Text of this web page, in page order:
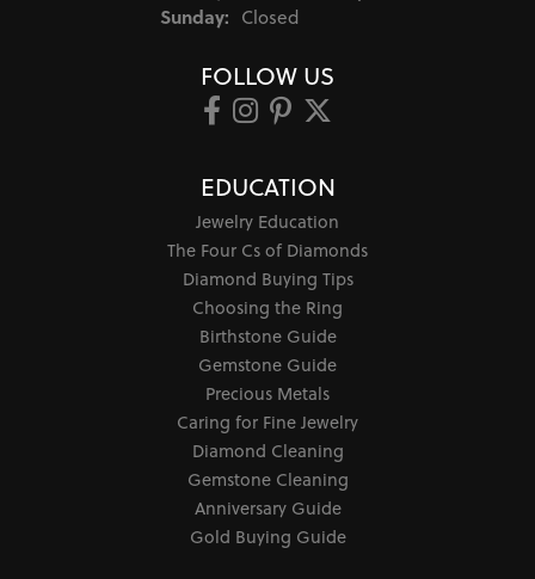
Sunday: Closed
FOLLOW US
EDUCATION
Jewelry Education
The Four Cs of Diamonds
Diamond Buying Tips
Choosing the Ring
Birthstone Guide
Gemstone Guide
Precious Metals
Caring for Fine Jewelry
Diamond Cleaning
Gemstone Cleaning
Anniversary Guide
Gold Buying Guide